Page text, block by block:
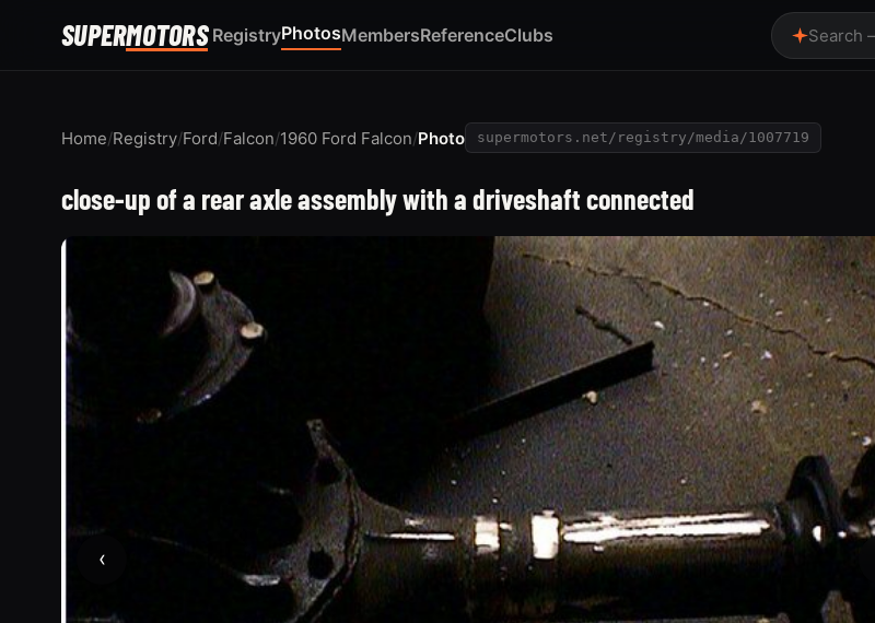
SUPERMOTORS RegistryPhotosMembersReferenceClubs Search
Home/Registry/Ford/Falcon/1960 Ford Falcon/Photo supermotors.net/registry/media/1007719
close-up of a rear axle assembly with a driveshaft connected
‹